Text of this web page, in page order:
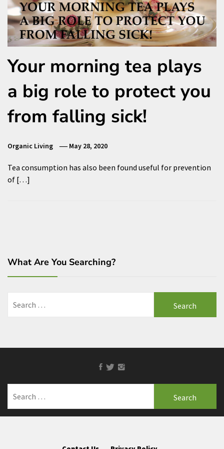
Your morning tea plays
a big role to protect you
from falling sick!
Organic Living May 28, 2020
Tea consumption has also been found useful for prevention
of […]
What Are You Searching?
for:
Facebook
TwitterInstagram
for: